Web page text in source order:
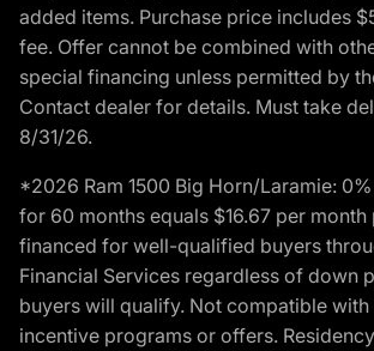
added items. Purchase price includes
fee. Offer cannot be combined with
special financing unless permitted by
Contact dealer for details. Must take
8/31/26.
*2026 Ram 1500 Big Horn/Laramie:
for 60 months equals $16.67 per month
financed for well-qualified buyers
Financial Services regardless of down
buyers will qualify. Not compatible with
incentive programs or offers.